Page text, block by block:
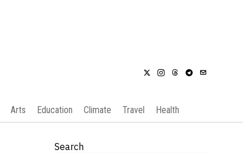
Arts Education Climate Travel Health
Search